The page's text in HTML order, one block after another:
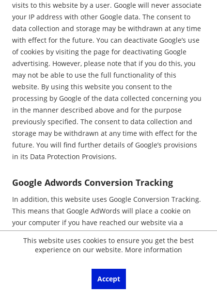
visits to this website by a user. Google will never associate
your IP address with other Google data. The consent to
data collection and storage may be withdrawn at any time
with effect for the future. You can deactivate Google’s use
of cookies by visiting the page for deactivating Google
advertising. However, please note that if you do this, you
may not be able to use the full functionality of this
website. By using this website you consent to the
processing by Google of the data collected concerning you
in the manner described above and for the purpose
previously specified. The consent to data collection and
storage may be withdrawn at any time with effect for the
future. You will find further details of Google’s provisions
in its Data Protection Provisions.
Google Adwords Conversion Tracking
In addition, this website uses Google Conversion Tracking.
This means that Google AdWords will place a cookie on
your computer if you have reached our website via a
Google advertisement. These cookies lose their validity
after 30 days and are not used for personal identification.
AdWords customer and the cookie has not yet expired,
Google and the customer recognise that the user clicked
This website uses cookies to ensure you get the best
experience on our website. More information
Accept